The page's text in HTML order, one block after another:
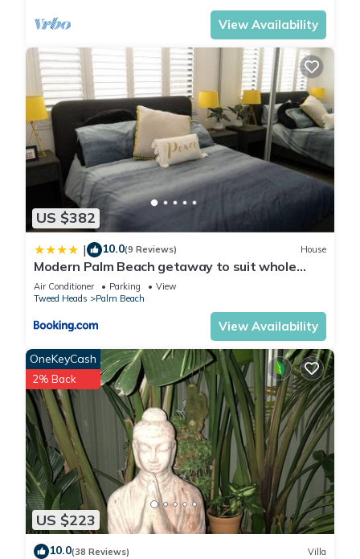
View Availability
US $382
| 10.0(9 Reviews) House
Modern Palm Beach getaway to suit whole
family
Air Conditioner Parking
View
Tweed Heads
Palm Beach
View Availability
US $223
OneKeyCash
2% Back
10.0(38 Reviews) Villa